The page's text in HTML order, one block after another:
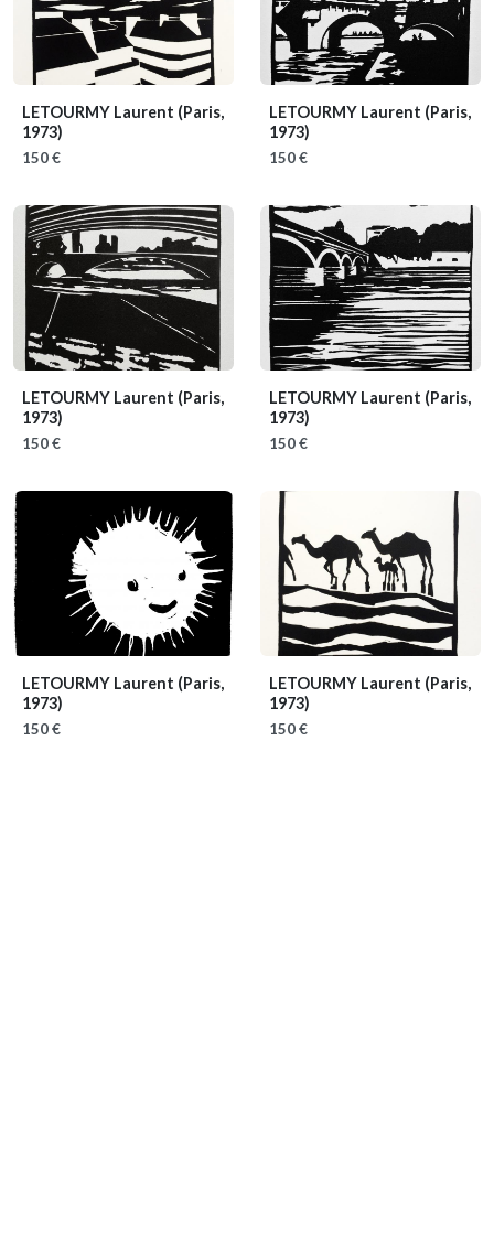
LETOURMY Laurent (Paris,
1973)
150 €
LETOURMY Laurent (Paris,
1973)
150 €
LETOURMY Laurent (Paris,
1973)
150 €
LETOURMY Laurent (Paris,
1973)
150 €
LETOURMY Laurent (Paris,
1973)
150 €
LETOURMY Laurent (Paris,
1973)
150 €